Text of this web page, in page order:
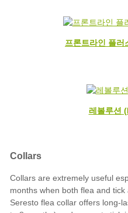
프론트라인 플
레볼루션